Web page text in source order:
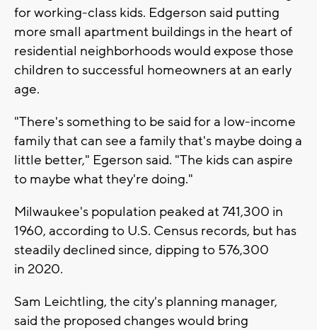
for working-class kids. Edgerson said putting
more small apartment buildings in the heart of
residential neighborhoods would expose those
children to successful homeowners at an early
age.
"There's something to be said for a low-income
family that can see a family that's maybe doing a
little better," Egerson said. "The kids can aspire
to maybe what they're doing."
Milwaukee's population peaked at 741,300 in
1960, according to U.S. Census records, but has
steadily declined since, dipping to 576,300
in 2020.
Sam Leichtling, the city's planning manager,
said the proposed changes would bring